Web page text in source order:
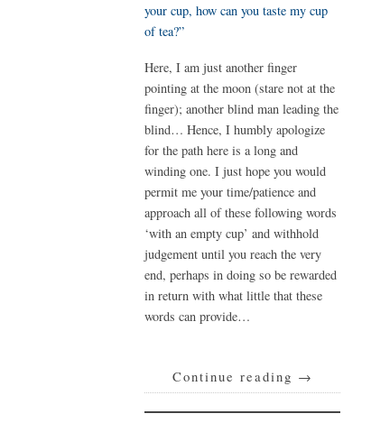
your cup, how can you taste my cup
of tea?”
Here, I am just another finger
pointing at the moon (stare not at the
finger); another blind man leading the
blind… Hence, I humbly apologize
for the path here is a long and
winding one. I just hope you would
permit me your time/patience and
approach all of these following words
‘with an empty cup’ and withhold
judgement until you reach the very
end, perhaps in doing so be rewarded
in return with what little that these
words can provide…
Continue reading →